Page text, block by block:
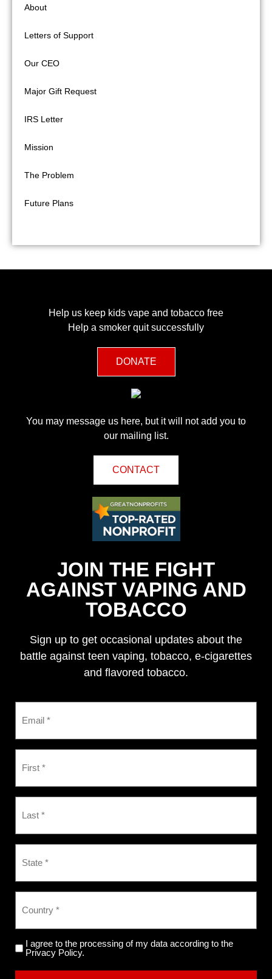
About
Letters of Support
Our CEO
Major Gift Request
IRS Letter
Mission
The Problem
Future Plans
Help us keep kids vape and tobacco free
Help a smoker quit successfully
DONATE
You may message us here, but it will not add you to
our mailing list.
CONTACT
JOIN THE FIGHT
AGAINST VAPING AND
TOBACCO
Sign up to get occasional updates about the
battle against teen vaping, tobacco, e-cigarettes
and flavored tobacco.
I agree to the processing of my data according to the
Privacy Policy.